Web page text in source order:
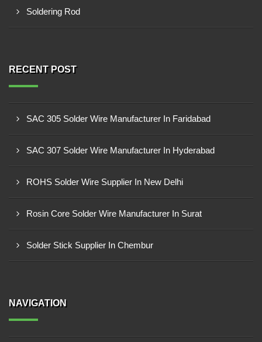
Soldering Rod
RECENT POST
SAC 305 Solder Wire Manufacturer In Faridabad
SAC 307 Solder Wire Manufacturer In Hyderabad
ROHS Solder Wire Supplier In New Delhi
Rosin Core Solder Wire Manufacturer In Surat
Solder Stick Supplier In Chembur
NAVIGATION